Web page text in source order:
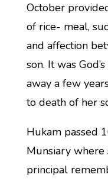
October
of rice- meal,
and affection
son. It was
away a few
to death of her
Hukam passed
Munsiary where
principal